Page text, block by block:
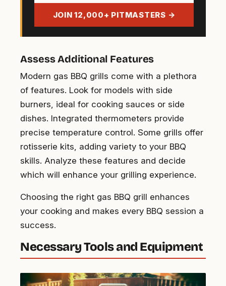
JOIN 12,000+ PITMASTERS →
Assess Additional Features
Modern gas BBQ grills come with a plethora
of features. Look for models with side
burners, ideal for cooking sauces or side
dishes. Integrated thermometers provide
precise temperature control. Some grills offer
rotisserie kits, adding variety to your BBQ
skills. Analyze these features and decide
which will enhance your grilling experience.
Choosing the right gas BBQ grill enhances
your cooking and makes every BBQ session a
success.
Necessary Tools and Equipment